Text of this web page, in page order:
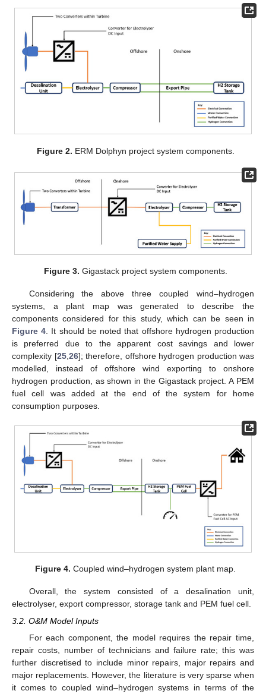
Figure 2. ERM Dolphyn project system components.
Figure 3. Gigastack project system components.
Considering the above three coupled wind–hydrogen
systems, a plant map was generated to describe the
components considered for this study, which can be seen in
Figure 4 . It should be noted that offshore hydrogen production
is preferred due to the apparent cost savings and lower
complexity [25, 26]; therefore, offshore hydrogen production was
modelled, instead of offshore wind exporting to onshore
hydrogen production, as shown in the Gigastack project. A PEM
fuel cell was added at the end of the system for home
consumption purposes.
Figure 4. Coupled wind–hydrogen system plant map.
Overall, the system consisted of a desalination unit,
electrolyser, export compressor, storage tank and PEM fuel cell.
3.2. O&M Model Inputs
For each component, the model requires the repair time,
repair costs, number of technicians and failure rate; this was
further discretised to include minor repairs, major repairs and
major replacements. However, the literature is very sparse when
it comes to coupled wind–hydrogen systems in terms of the